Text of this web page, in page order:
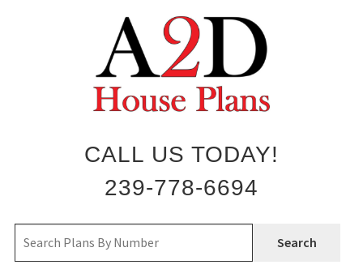
CALL US TODAY!
239-778-6694
Search